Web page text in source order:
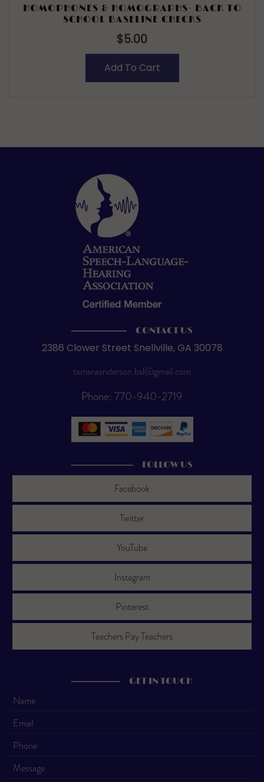
HOMOPHONES & HOMOGRAPHS- BACK TO
SCHOOL BASELINE CHECKS
$5.00
Add To Cart
CONTACT US
2386 Clower Street Snellville, GA 30078
tamaraanderson.bsl@gmail.com
Phone: 770-940-2719
FOLLOW US
Facebook
Twitter
YouTube
Instagram
Pinterest
Teachers Pay Teachers
GET IN TOUCH